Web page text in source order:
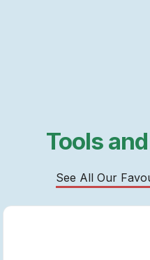
Tools
See All Our